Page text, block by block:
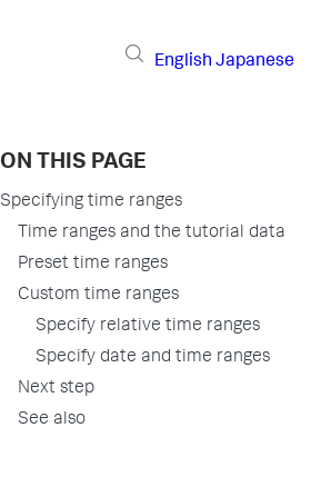
English Japanese
ON THIS PAGE
Specifying time ranges
Time ranges and the tutorial data
Preset time ranges
Custom time ranges
Specify relative time ranges
Specify date and time ranges
Next step
See also